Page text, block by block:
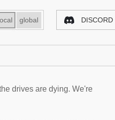
global DISCORD
drives are dying. We're